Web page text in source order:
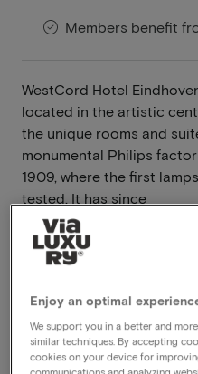
Members benefit
WestCord Hotel
located in the artistic
the unique rooms and
monumental Philips
1909, where the first
tested. It has since
Read more
Breakfast included
Dinner included
Whirlpool in the
Wellness
Enjoy an optimal
We support you in a better and
similar techniques. By accepting
cookies on your device for
communications and analyzing